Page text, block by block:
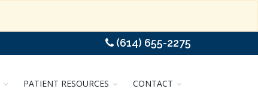
(614) 655-2275
PATIENT RESOURCES CONTACT